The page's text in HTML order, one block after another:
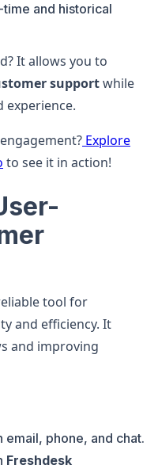
and historical
It allows you to
supportwhile
experience.
Explore
to see it in action!
tool for
and efficiency. It
and improving
email, phone, and chat.
Freshdesk